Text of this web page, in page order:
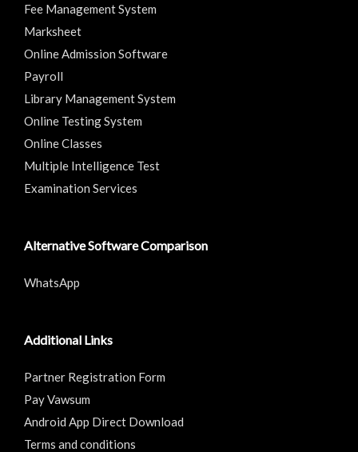
Fee Management System
Marksheet
Online Admission Software
Payroll
Library Management System
Online Testing System
Online Classes
Multiple Intelligence Test
Examination Services
Alternative Software Comparison
WhatsApp
Additional Links
Partner Registration Form
Pay Vawsum
Android App Direct Download
Terms and conditions